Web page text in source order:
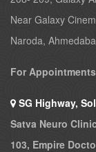
Near Galaxy
Naroda,
For
SG Highway,
Satva Neuro
103, Empire